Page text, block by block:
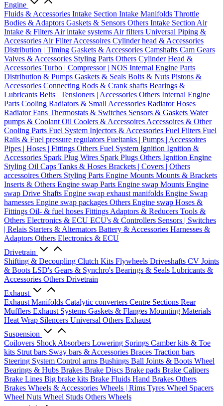
Engine
Fluids & Accessories Intake Section Intake Manifolds Throttle
Bodies & Adaptors Gaskets & Sensors Others Intake Section Air
Intake & Filters Air intake systems Air filters Universal Piping &
Accessories Air Filter Accessoires Cylinder head & Accessories
Distribution | Timing Gaskets & Accessories Camshafts Cam Gears
Valves & Accessories Styling Parts Others Cylinder Head &
Accessories Turbo | Compressor | NOS Internal Engine Parts
Distribution & Pumps Gaskets & Seals Bolts & Nuts Pistons &
Accessories Connecting Rods & Crank shafts Bearings &
Lubricants Belts | Tensioners | Accessories Others Internal Engine
Parts Cooling Radiators & Small Accessories Radiator Hoses
Radiator Fans Thermostats & Switches Sensors & Gaskets Water
pumps & Coolant Oil Coolers & Accessoires Accessoires & Other
Cooling Parts Fuel System Injectors & Accessories Fuel Filters Fuel
Rails & Fuel pressure regulators Fueltanks | Pumps | Accessoires
Pipes | Hoses | Fittings Others Fuel System Ignition Ignition &
Accessories Spark Plug Wires Spark Plugs Others Ignition Engine
Styling Oil Caps Tanks & Hoses Brackets | Covers | Others
accessoires Others Styling Parts Engine Mounts Mounts & Brackets
Inserts & Others Engine swap Parts Engine swap Mounts Engine
swap Drive Shafts Engine swap exhaust manifolds Engine Swap
harnesses Engine swap packages Others Engine swap Hoses &
Fittings Oil- & fuel hoses Fittings Adaptors & Reducers Tools &
Others Electronics & ECU ECU's & Controllers Sensors | Switches
| Relais Starters & Alternators Battery & Accessories Harnesses &
Adaptors Others Electronics & ECU
Drivetrain
Shifting & Decoupling Clutch Kits Flywheels Driveshafts CV Joints
& Boots LSD's Gears & Synchro's Bearings & Seals Lubricants &
Accessories Others Drivetrain
Exhaust
Exhaust Manifolds Catalytic converters Centre Sections Rear
Mufflers Exhaust Systems Gaskets & Flanges Mounting Materials
Heat Wrap Silencers Universal Others Exhaust
Suspension
Coilovers Shock Absorbers Lowering Springs Camber kits & Toe
kits Strut bars Sway bars & Accessories Braces Traction bars
Steering System Control arms Bushings Ball Joints & Boots Wheel
Bearings & Hubs Brakes Brake Discs Brake pads Brake Calipers
Brake Lines Big brake kits Brake Fluids Hand Brakes Others
Brakes Wheels & Accessories Wheels | Rims Tyres Wheel Spacers
Wheel Nuts Wheel Studs Others Wheels